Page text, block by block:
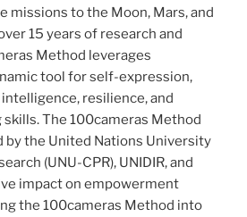
missions to the Moon, Mars, and
15 years of research and
Method leverages
tool for self-expression,
resilience, and
The 100cameras Method
by the United Nations University
(UNU-CPR), UNIDIR, and
impact on empowerment
the 100cameras Method into